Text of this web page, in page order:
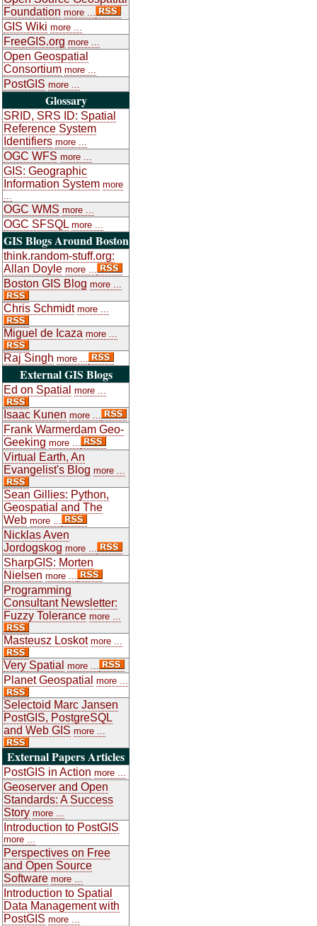
Foundation more ...
GIS Wiki more ...
FreeGIS.org more ...
Open Geospatial
Consortium more ...
PostGIS more ...
Glossary
SRID, SRS ID: Spatial
Reference System
Identifiers more ...
OGC WFS more ...
GIS: Geographic
Information System more
OGC WMS more ...
OGC SFSQL more ...
GIS Blogs Around Boston
think.random-stuff.org:
Allan Doyle more ...
Boston GIS Blog more ...
Chris Schmidt more ...
Miguel de Icaza more ...
Raj Singh more ...
External GIS Blogs
Ed on Spatial more ...
Isaac Kunen more ...
Frank Warmerdam Geo-
Geeking more ...
Virtual Earth, An
Evangelist's Blog more ...
Sean Gillies: Python,
Geospatial and The
Web more ...
Nicklas Aven
Jordogskog more ...
SharpGIS: Morten
Nielsen more ...
Programming
Consultant Newsletter:
Fuzzy Tolerance more ...
Masteusz Loskot more ...
Very Spatial more ...
Planet Geospatial more ...
Selectoid Marc Jansen
PostGIS, PostgreSQL
and Web GIS more ...
External Papers Articles
PostGIS in Action more ...
Geoserver and Open
Standards: A Success
Story more ...
Introduction to PostGIS
more ...
Perspectives on Free
and Open Source
Software more ...
Introduction to Spatial
Data Management with
PostGIS more ...